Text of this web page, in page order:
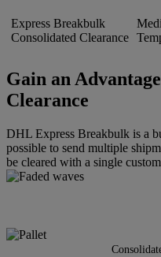
Express Breakbulk
Consolidated Clearance
Gain an
Clearance
DHL Express Breakbulk is a
possible to send multiple
be cleared with a single